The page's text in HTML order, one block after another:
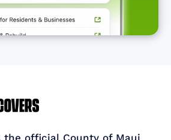
the official County of Maui